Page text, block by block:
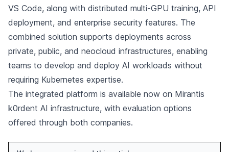
VS Code, along with distributed multi-GPU training, API
deployment, and enterprise security features. The
combined solution supports deployments across
private, public, and neocloud infrastructures, enabling
teams to develop and deploy AI workloads without
requiring Kubernetes expertise.
The integrated platform is available now on Mirantis
k0rdent AI infrastructure, with evaluation options
offered through both companies.